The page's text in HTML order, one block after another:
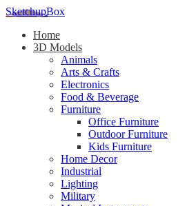
SketchupBox
Home
3D Models
Animals
Arts & Crafts
Electronics
Food & Beverage
Furniture
Office Furniture
Outdoor Furniture
Kids Furniture
Home Decor​
Industrial
Lighting
Military